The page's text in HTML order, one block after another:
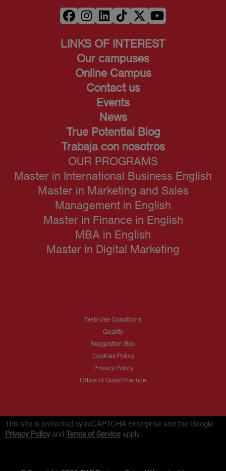
LINKS OF INTEREST
Our campuses
Online Campus
Contact us
Events
News
True Potential Blog
Trabaja con nosotros
OUR PROGRAMS
Master in International Business English
Master in Marketing and Sales
Management in English
Master in Finance in English
MBA in English
Master in Digital Marketing
Web-Use Conditions
Quality
Suggestion Box
Cookies Policy
Privacy Policy
Office of Good Practice
This site is protected by reCAPTCHA Enterprise and the Google
Privacy Policyand Terms of Service apply.